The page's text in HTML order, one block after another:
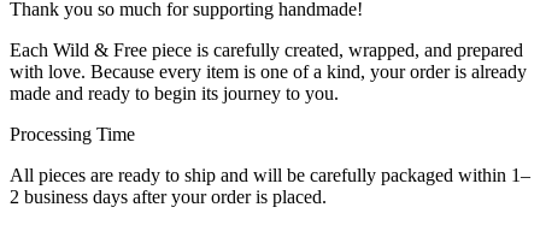
Thank you so much for supporting handmade!
Each Wild & Free piece is carefully created, wrapped, and prepared
with love. Because every item is one of a kind, your order is already
made and ready to begin its journey to you.
Processing Time
All pieces are ready to ship and will be carefully packaged within 1–
2 business days after your order is placed.